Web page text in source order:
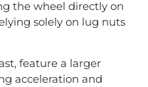
the wheel directly on
solely on lug nuts
feature a larger
acceleration and